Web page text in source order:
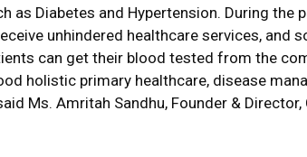
as Diabetes and Hypertension. During the
unhindered healthcare services, and
can get their blood tested from the
holistic primary healthcare, disease
Ms. Amritah Sandhu, Founder &